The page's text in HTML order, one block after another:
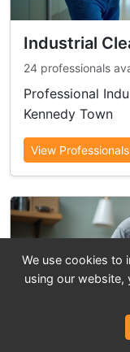
Industrial
24 professionals
Professional
Kennedy Town
View Professionals
We use cookies to
using our website,